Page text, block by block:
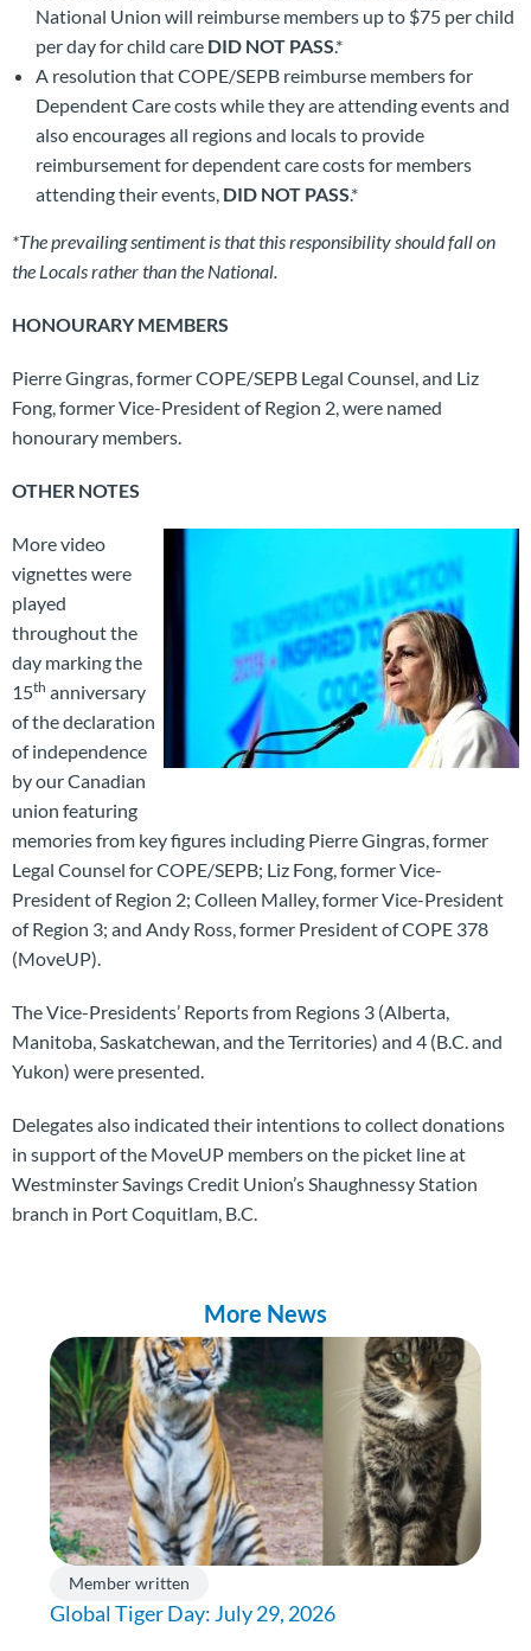
National Union will reimburse members up to $75 per child
per day for child care DID NOT PASS.*
A resolution that COPE/SEPB reimburse members for
Dependent Care costs while they are attending events and
also encourages all regions and locals to provide
reimbursement for dependent care costs for members
attending their events, DID NOT PASS.*
*The prevailing sentiment is that this responsibility should fall on
the Locals rather than the National.
HONOURARY MEMBERS
Pierre Gingras, former COPE/SEPB Legal Counsel, and Liz
Fong, former Vice-President of Region 2, were named
honourary members.
OTHER NOTES
More video
vignettes were
played
throughout the
day marking the
15th anniversary
of the declaration
of independence
by our Canadian
union featuring
memories from key figures including Pierre Gingras, former
Legal Counsel for COPE/SEPB; Liz Fong, former Vice-
President of Region 2; Colleen Malley, former Vice-President
of Region 3; and Andy Ross, former President of COPE 378
(MoveUP).
The Vice-Presidents’ Reports from Regions 3 (Alberta,
Manitoba, Saskatchewan, and the Territories) and 4 (B.C. and
Yukon) were presented.
Delegates also indicated their intentions to collect donations
in support of the MoveUP members on the picket line at
Westminster Savings Credit Union’s Shaughnessy Station
branch in Port Coquitlam, B.C.
More News
Member written
Global Tiger Day: July 29, 2026